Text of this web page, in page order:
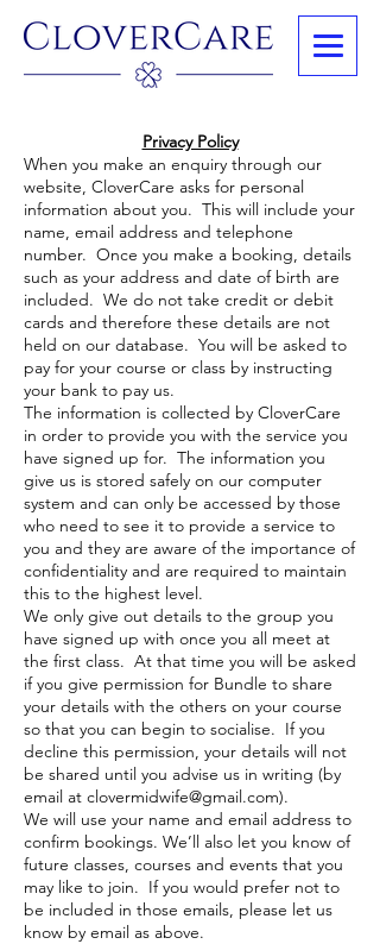
Privacy Policy
When you make an enquiry through our
website, CloverCare asks for personal
information about you. This will include your
name, email address and telephone
number. Once you make a booking, details
such as your address and date of birth are
included. We do not take credit or debit
cards and therefore these details are not
held on our database. You will be asked to
pay for your course or class by instructing
your bank to pay us.
The information is collected by CloverCare
in order to provide you with the service you
have signed up for. The information you
give us is stored safely on our computer
system and can only be accessed by those
who need to see it to provide a service to
you and they are aware of the importance of
confidentiality and are required to maintain
this to the highest level.
We only give out details to the group you
have signed up with once you all meet at
the first class. At that time you will be asked
if you give permission for Bundle to share
your details with the others on your course
so that you can begin to socialise. If you
decline this permission, your details will not
be shared until you advise us in writing (by
email at clovermidwife@gmail.com).
We will use your name and email address to
confirm bookings. We’ll also let you know of
future classes, courses and events that you
may like to join. If you would prefer not to
be included in those emails, please let us
know by email as above.